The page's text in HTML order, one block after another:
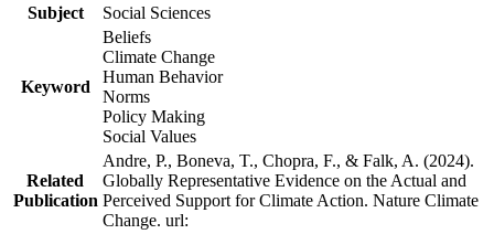
Subject
Social Sciences
Keyword
Beliefs
Climate Change
Human Behavior
Norms
Policy Making
Social Values
Related
Publication
Andre, P., Boneva, T., Chopra, F., & Falk, A. (2024).
Globally Representative Evidence on the Actual and
Perceived Support for Climate Action. Nature Climate
Change. url: